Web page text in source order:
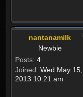
nantanamilk
Newbie
Posts: 4
Joined: Wed May 15,
2013 10:21 am